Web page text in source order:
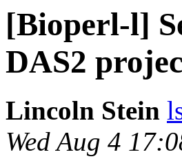
[Bioperl-l]
DAS2
Lincoln Stein
Wed Aug 4